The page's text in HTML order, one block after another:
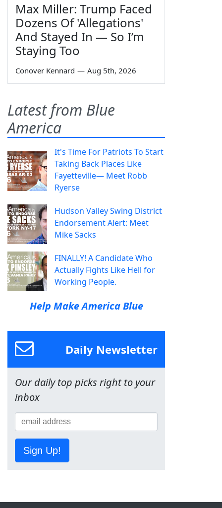
Max Miller: Trump Faced
Dozens Of 'Allegations'
And Stayed In — So I’m
Staying Too
Conover Kennard — Aug 5th, 2026
Latest from Blue
America
It's Time For Patriots To Start
Taking Back Places Like
Fayetteville— Meet Robb
Ryerse
Hudson Valley Swing District
Endorsement Alert: Meet
Mike Sacks
FINALLY! A Candidate Who
Actually Fights Like Hell for
Working People.
Help Make America Blue
Daily Newsletter
Our daily top picks right to your
inbox
Sign Up!